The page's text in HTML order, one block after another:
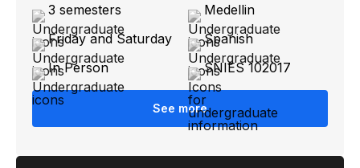
3 semesters
Medellin
Friday and Saturday
Spanish
In Person
SNIES 102017
See more